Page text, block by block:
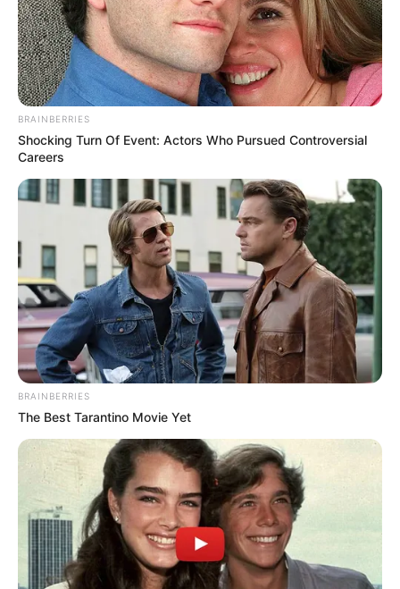
BRAINBERRIES
Shocking Turn Of Event: Actors Who Pursued Controversial
Careers
BRAINBERRIES
The Best Tarantino Movie Yet